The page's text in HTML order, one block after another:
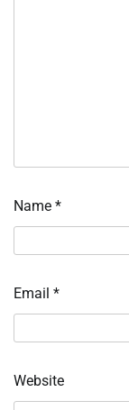
Name *
Email *
Website